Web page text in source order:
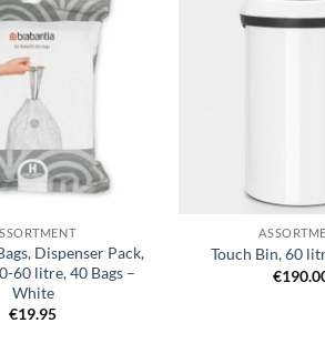
Add to
wishlist
Dispenser Pack,
60 litre, 40 Bags –
White
€19.95
Touch Bin, 60
€